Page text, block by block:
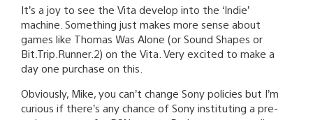
It’s a joy to see the Vita develop into the ‘Indie’
machine. Something just makes more sense about
games like Thomas Was Alone (or Sound Shapes or
Bit.Trip.Runner.2) on the Vita. Very excited to make a
day one purchase on this.
Obviously, Mike, you can’t change Sony policies but I’m
curious if there’s any chance of Sony instituting a pre-